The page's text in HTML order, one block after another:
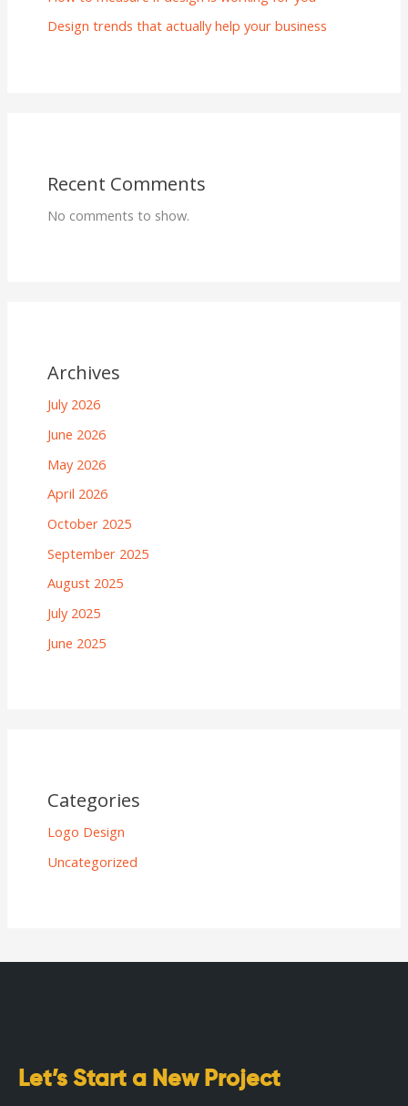
Design trends that actually help your business
Recent Comments
No comments to show.
Archives
July 2026
June 2026
May 2026
April 2026
October 2025
September 2025
August 2025
July 2025
June 2025
Categories
Logo Design
Uncategorized
Let’s Start a New Project